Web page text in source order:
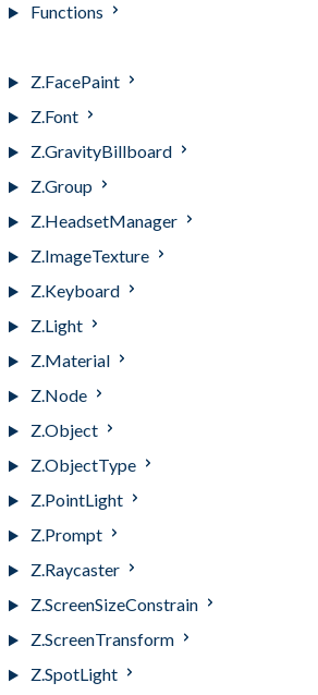
Functions
Z.FacePaint
Z.Font
Z.GravityBillboard
Z.Group
Z.HeadsetManager
Z.ImageTexture
Z.Keyboard
Z.Light
Z.Material
Z.Node
Z.Object
Z.ObjectType
Z.PointLight
Z.Prompt
Z.Raycaster
Z.ScreenSizeConstrain
Z.ScreenTransform
Z.SpotLight